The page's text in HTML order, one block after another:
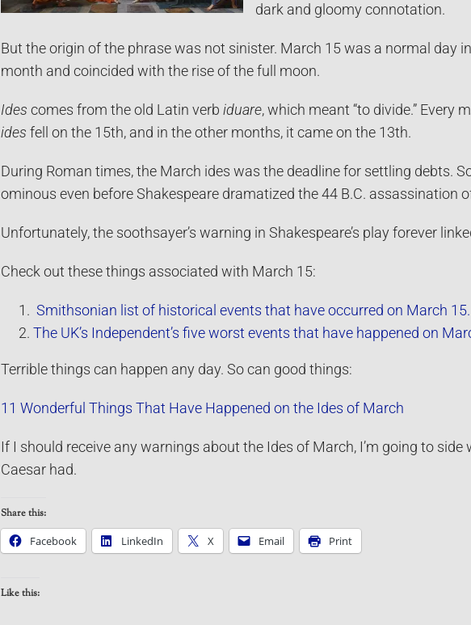
dark and gloomy connotation.
But the origin of the phrase was not sinister. March 15 was a normal day
month and coincided with the rise of the full moon.
Ides comes from the old Latin verb iduare, which meant “to divide.” Every
ides fell on the 15th, and in the other months, it came on the 13th.
During Roman times, the March ides was the deadline for settling debts.
ominous even before Shakespeare dramatized the 44 B.C. assassination
Unfortunately, the soothsayer’s warning in Shakespeare’s play forever
Check out these things associated with March 15:
Smithsonian list of historical events that have occurred on March 15.
The UK’s Independent’s five worst events that have happened on
Terrible things can happen any day. So can good things:
11 Wonderful Things That Have Happened on the Ides of March
If I should receive any warnings about the Ides of March, I’m going to
Caesar had.
Share this:
Facebook
LinkedIn X Email Print
Like this: